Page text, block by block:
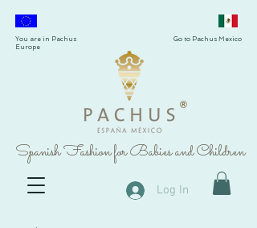
®
Spanish Fashion for Babies and Children
You are in Pachus
Europe
Go to Pachus Mexico
Log In